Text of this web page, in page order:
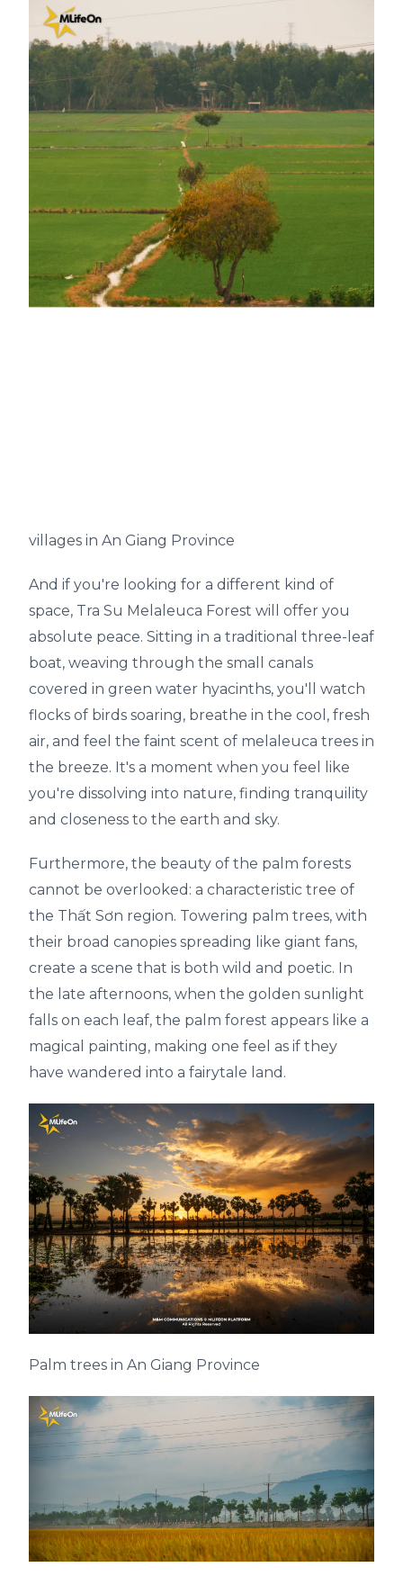
villages in An Giang Province
And if you're looking for a different kind of
space, Tra Su Melaleuca Forest will offer you
absolute peace. Sitting in a traditional three-leaf
boat, weaving through the small canals
covered in green water hyacinths, you'll watch
flocks of birds soaring, breathe in the cool, fresh
air, and feel the faint scent of melaleuca trees in
the breeze. It's a moment when you feel like
you're dissolving into nature, finding tranquility
and closeness to the earth and sky.
Furthermore, the beauty of the palm forests
cannot be overlooked: a characteristic tree of
the Thất Sơn region. Towering palm trees, with
their broad canopies spreading like giant fans,
create a scene that is both wild and poetic. In
the late afternoons, when the golden sunlight
falls on each leaf, the palm forest appears like a
magical painting, making one feel as if they
have wandered into a fairytale land.
Palm trees in An Giang Province